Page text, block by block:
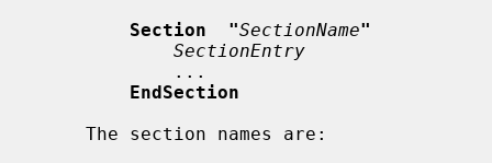
Section  "SectionName"
SectionEntry
EndSection